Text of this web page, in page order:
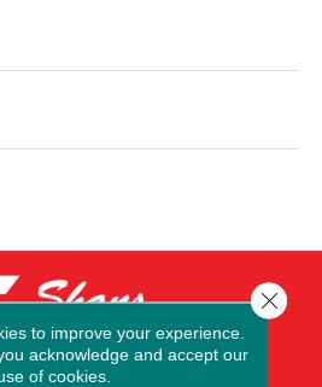
to improve your experience.
acknowledge and accept our
of cookies.
Close